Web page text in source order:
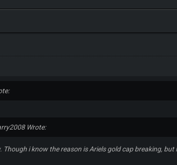
Wrote:
Though i know the reason is Ariels gold cap breaking,